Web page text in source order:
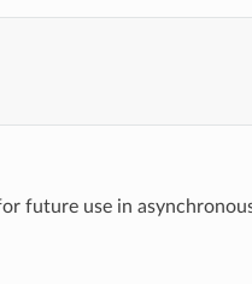
future use in